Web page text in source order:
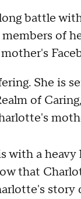
battle
members of
She is
of
with a
that
story